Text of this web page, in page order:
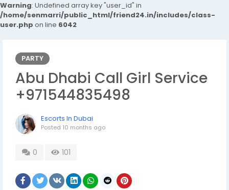
Warning: Undefined array key "user_id" in
/home/senmarri/public_html/friend24.in/includes/class-
user.php on line 6042
PARTY
Abu Dhabi Call Girl Service
+971544835498
Escorts In Dubai
Posted 10 months ago
0 101